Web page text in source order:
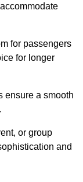
for passengers
for longer
ensure a smooth
or group
and